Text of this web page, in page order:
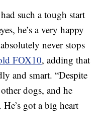
such a tough start
he’s a very happy
never stops
FOX10, adding that
and smart. “Despite
dogs, and he
got a big heart